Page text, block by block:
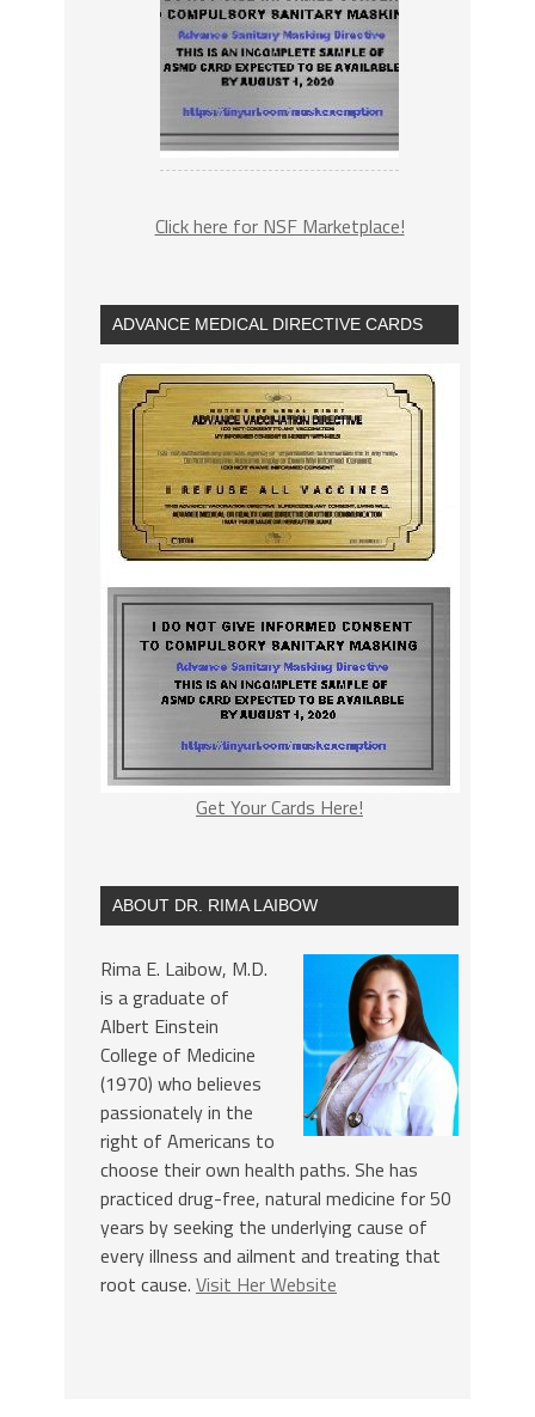
Click here for NSF Marketplace!
ADVANCE MEDICAL DIRECTIVE CARDS
Get Your Cards Here!
ABOUT DR. RIMA LAIBOW
Rima E. Laibow, M.D.
is a graduate of
Albert Einstein
College of Medicine
(1970) who believes
passionately in the
right of Americans to
choose their own health paths. She has
practiced drug-free, natural medicine for 50
years by seeking the underlying cause of
every illness and ailment and treating that
root cause. Visit Her Website